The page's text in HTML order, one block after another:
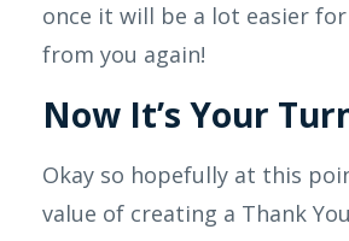
once it will be a lot easier
from you again!
Now It’s Your
Okay so hopefully at this
value of creating a Thank Y